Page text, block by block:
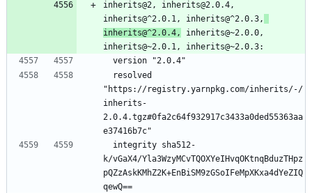
inherits@2, inherits@2.0.4,
inherits@^2.0.1, inherits@^2.0.3,
inherits@^2.0.4,
inherits@~2.0.0,
inherits@~2.0.1, inherits@~2.0.3:
  version "2.0.4"
"https://registry.yarnpkg.com/inherits/-/
inherits-
2.0.4.tgz#0fa2c64f932917c3433a0ded55363aa
e37416b7c"
k/vGaX4/Yla3WzyMCvTQOXYeIHvqOKtnqBduzTHpz
pQZzAskKMhZ2K+EnBiSM9zGSoIFeMpXKxa4dYeZIQ
qewQ==